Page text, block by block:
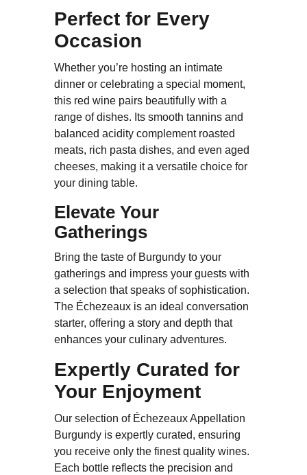
Perfect for Every
Occasion
Whether you’re hosting an intimate
dinner or celebrating a special moment,
this red wine pairs beautifully with a
range of dishes. Its smooth tannins and
balanced acidity complement roasted
meats, rich pasta dishes, and even aged
cheeses, making it a versatile choice for
your dining table.
Elevate Your
Gatherings
Bring the taste of Burgundy to your
gatherings and impress your guests with
a selection that speaks of sophistication.
The Échezeaux is an ideal conversation
starter, offering a story and depth that
enhances your culinary adventures.
Expertly Curated for
Your Enjoyment
Our selection of Échezeaux Appellation
Burgundy is expertly curated, ensuring
you receive only the finest quality wines.
Each bottle reflects the precision and